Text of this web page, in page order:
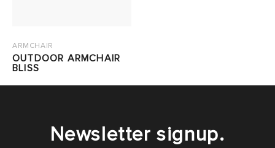
ARMCHAIR
OUTDOOR ARMCHAIR
BLISS
Newsletter signup.